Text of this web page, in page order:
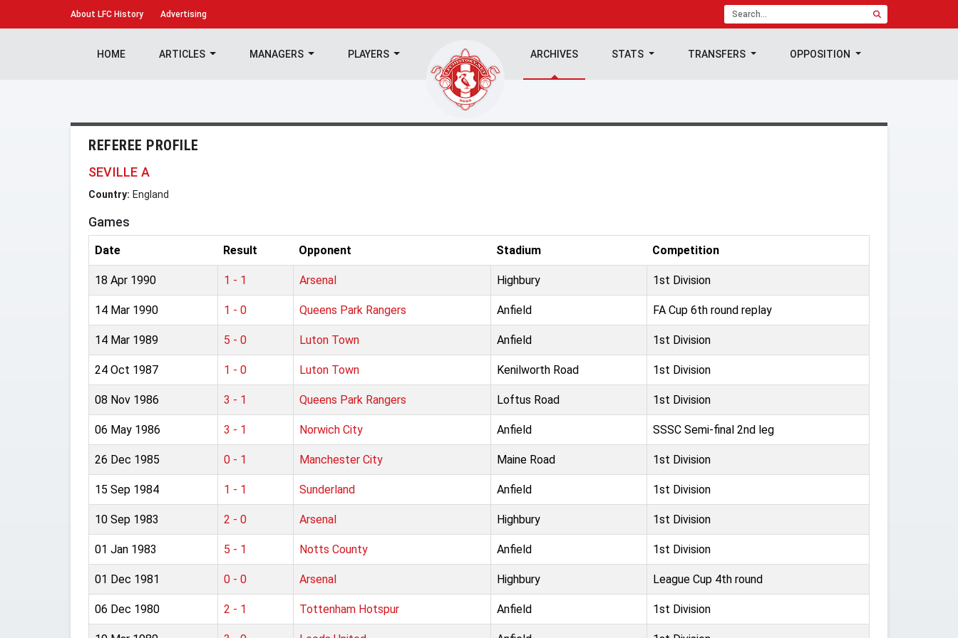
About LFC History Advertising
HOME ARTICLES MANAGERS PLAYERS ARCHIVES STATS TRANSFERS OPPOSITION
REFEREE PROFILE
SEVILLE A
Country: England
Games
Date Result Opponent Stadium Competition
18 Apr 1990 1 - 1 Arsenal Highbury 1st Division
14 Mar 1990 1 - 0 Queens Park Rangers Anfield FA Cup 6th round replay
14 Mar 1989 5 - 0 Luton Town Anfield 1st Division
24 Oct 1987 1 - 0 Luton Town Kenilworth Road 1st Division
08 Nov 1986 3 - 1 Queens Park Rangers Loftus Road 1st Division
06 May 1986 3 - 1 Norwich City Anfield SSSC Semi-final 2nd leg
26 Dec 1985 0 - 1 Manchester City Maine Road 1st Division
15 Sep 1984 1 - 1 Sunderland Anfield 1st Division
10 Sep 1983 2 - 0 Arsenal Highbury 1st Division
01 Jan 1983 5 - 1 Notts County Anfield 1st Division
01 Dec 1981 0 - 0 Arsenal Highbury League Cup 4th round
06 Dec 1980 2 - 1 Tottenham Hotspur Anfield 1st Division